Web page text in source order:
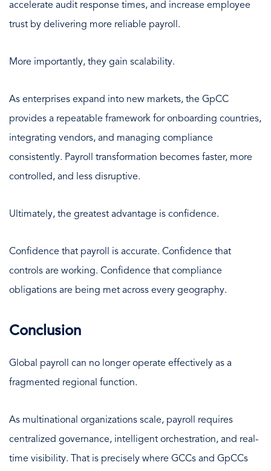
accelerate audit response times, and increase employee
trust by delivering more reliable payroll.
More importantly, they gain scalability.
As enterprises expand into new markets, the GpCC
provides a repeatable framework for onboarding countries,
integrating vendors, and managing compliance
consistently. Payroll transformation becomes faster, more
controlled, and less disruptive.
Ultimately, the greatest advantage is confidence.
Confidence that payroll is accurate. Confidence that
controls are working. Confidence that compliance
obligations are being met across every geography.
Conclusion
Global payroll can no longer operate effectively as a
fragmented regional function.
As multinational organizations scale, payroll requires
centralized governance, intelligent orchestration, and real-
time visibility. That is precisely where GCCs and GpCCs